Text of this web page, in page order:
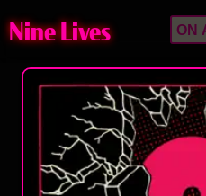
Nine Lives ON